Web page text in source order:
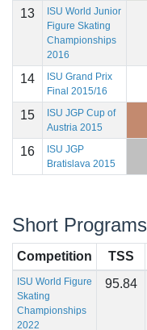
13
ISU World Junior
Figure Skating
Championships
2016
14
ISU Grand Prix
Final 2015/16
15
ISU JGP Cup of
Austria 2015
16
ISU JGP
Bratislava 2015
Short Programs
Competition TSS
ISU World Figure
Skating
Championships
2022
95.84